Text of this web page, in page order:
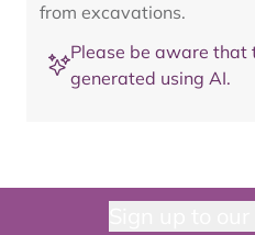
from excavations.
Please be aware that
generated using AI.